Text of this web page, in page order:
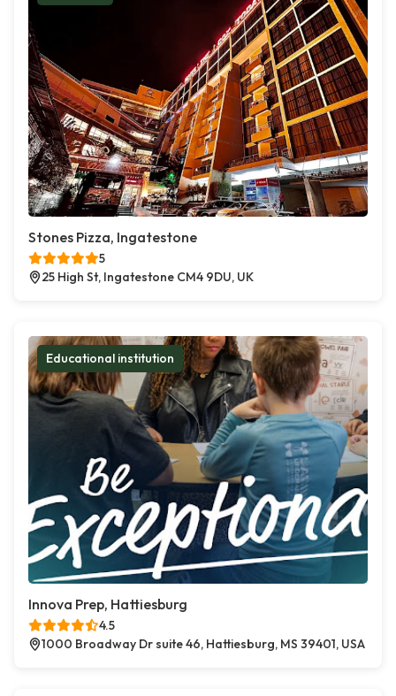
Stones Pizza, Ingatestone
5
25 High St, Ingatestone CM4 9DU, UK
Educational institution
Innova Prep, Hattiesburg
4.5
1000 Broadway Dr suite 46, Hattiesburg, MS 39401, USA